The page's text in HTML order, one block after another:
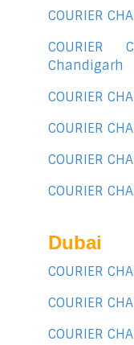
COURIER
COURIER
Chandigarh
COURIER
COURIER
COURIER
COURIER
Dubai
COURIER
COURIER
COURIER